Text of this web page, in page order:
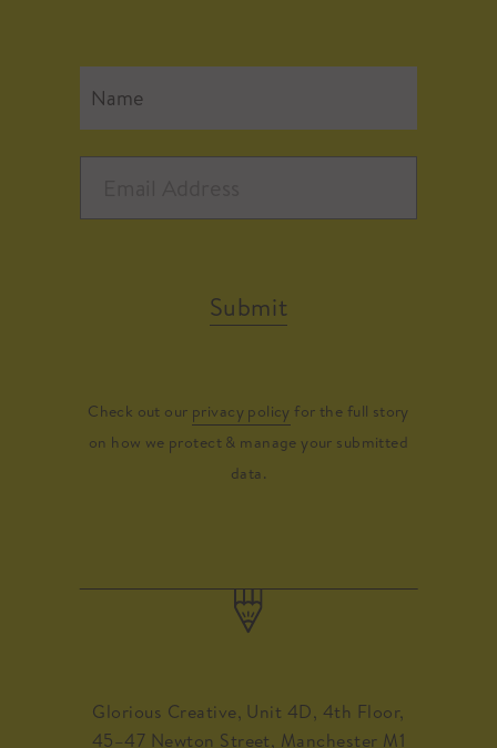
Submit
Check out our privacy policy for the full story
on how we protect & manage your submitted
data.
Glorious Creative, Unit 4D, 4th Floor,
45–47 Newton Street, Manchester M1